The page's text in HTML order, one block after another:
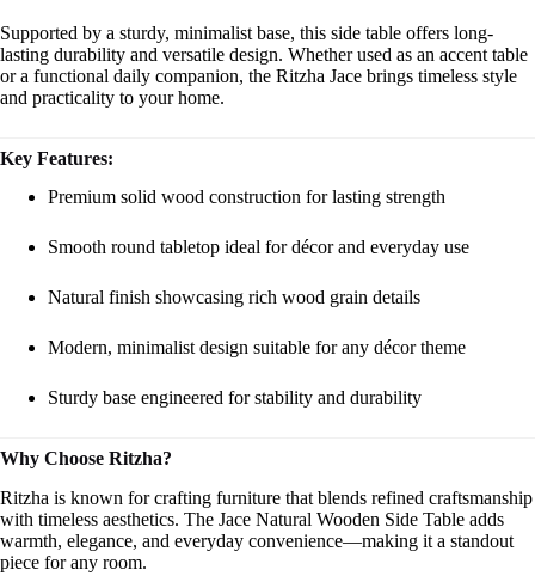
Supported by a sturdy, minimalist base, this side table offers long-
lasting durability and versatile design. Whether used as an accent table
or a functional daily companion, the Ritzha Jace brings timeless style
and practicality to your home.
Key Features:
Premium solid wood construction for lasting strength
Smooth round tabletop ideal for décor and everyday use
Natural finish showcasing rich wood grain details
Modern, minimalist design suitable for any décor theme
Sturdy base engineered for stability and durability
Why Choose Ritzha?
Ritzha is known for crafting furniture that blends refined craftsmanship
with timeless aesthetics. The Jace Natural Wooden Side Table adds
warmth, elegance, and everyday convenience—making it a standout
piece for any room.